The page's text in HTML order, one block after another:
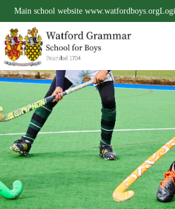
Main school website www.watfordboys.org